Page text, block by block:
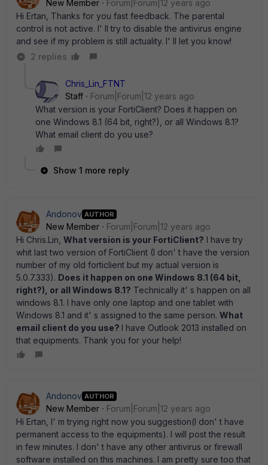
New Member
Forum|Forum|12 years ago
Hi Ertan, Thanks for you fast feedback. The parental
control is not active. I' ll try to disable the antivirus engine
and see if my problem is still actuality. I' ll let you know!
2 replies
Chris_Lin_FTNT
Staff
Forum|Forum|12 years ago
What version is your FortiClient? Does it happen on
one Windows 8.1 (64 bit, right?), or all Windows 8.1?
What email client do you use?
Show 1 more reply
Andonov AUTHOR
New Member
Forum|Forum|12 years ago
Hi Chris.Lin, What version is your FortiClient? I have try
whit last two version of FortiClient (I don' t have the version
number of my old forticlient but my actual version is
5.0.7.333). Does it happen on one Windows 8.1 (64 bit,
right?), or all Windows 8.1? Technically it' s happen on all
windows 8.1. I have only one laptop and one tablet with
Windows 8.1 and it' s assigned to the same person. What
email client do you use? I have Outlook 2013 installed on
that equipments. Thank you for your help!
Andonov AUTHOR
New Member
Forum|Forum|12 years ago
Hi Ertan, I' m trying right now you suggestion(I don' t have
permanent access to the equipments). I will post the result
in few minutes. I don' t have any other antivirus or firewall
software installed on this machines. I am pretty sure too that